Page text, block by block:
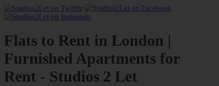
Flats to Rent in London |
Furnished Apartments for
Rent - Studios 2 Let